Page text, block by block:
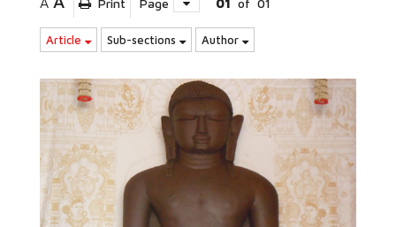
Article Sub-sections Author